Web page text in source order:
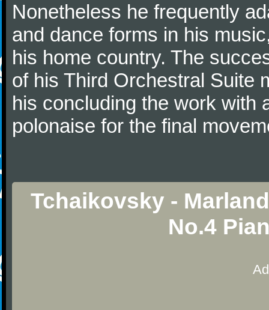
Nonetheless he frequently
and dance forms in his
his home country. The
of his Third Orchestral Suite
his concluding the work with
polonaise for the final
Tchaikovsky -
No.4